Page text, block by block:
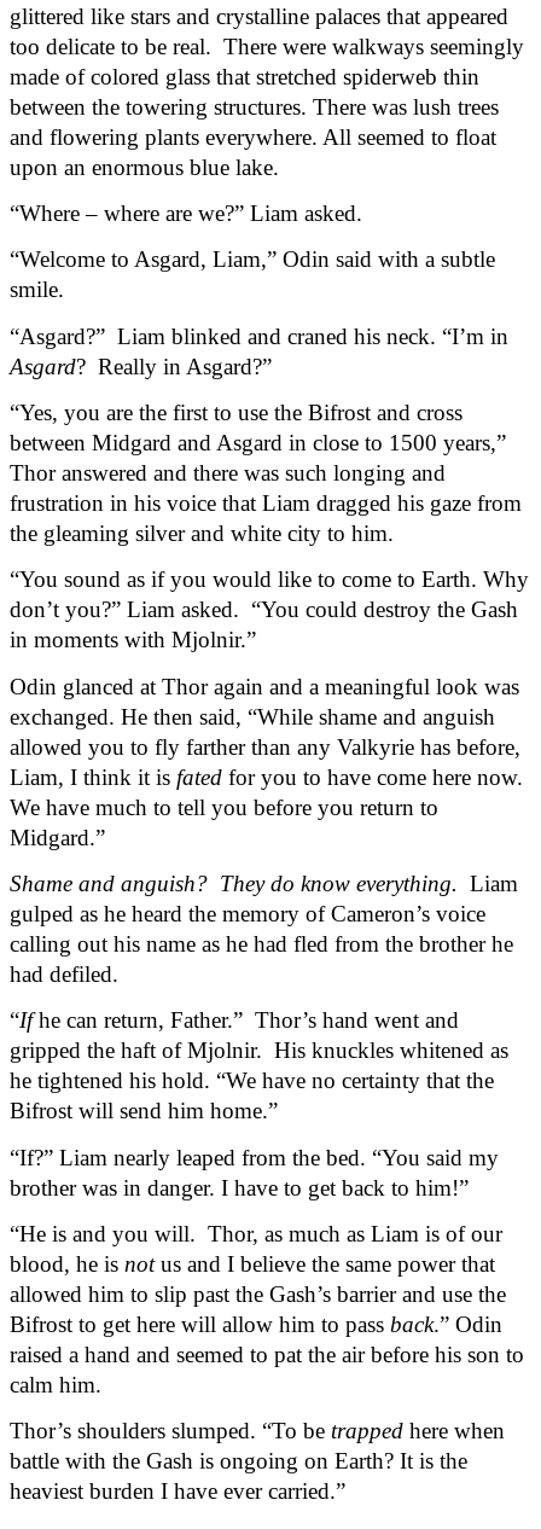
glittered like stars and crystalline palaces that appeared
too delicate to be real.  There were walkways seemingly
made of colored glass that stretched spiderweb thin
between the towering structures. There was lush trees
and flowering plants everywhere. All seemed to float
upon an enormous blue lake.
“Where – where are we?” Liam asked.
“Welcome to Asgard, Liam,” Odin said with a subtle
smile.
Asgard?  Really in Asgard?”
“Yes, you are the first to use the Bifrost and cross
between Midgard and Asgard in close to 1500 years,”
Thor answered and there was such longing and
frustration in his voice that Liam dragged his gaze from
the gleaming silver and white city to him.
“You sound as if you would like to come to Earth. Why
don’t you?” Liam asked.  “You could destroy the Gash
in moments with Mjolnir.”
Odin glanced at Thor again and a meaningful look was
exchanged. He then said, “While shame and anguish
allowed you to fly farther than any Valkyrie has before,
Liam, I think it is fated for you to have come here now.
We have much to tell you before you return to
Midgard.”
Shame and anguish?  They do know everything. Liam
gulped as he heard the memory of Cameron’s voice
calling out his name as he had fled from the brother he
had defiled.
“If he can return, Father.”  Thor’s hand went and
gripped the haft of Mjolnir.  His knuckles whitened as
he tightened his hold. “We have no certainty that the
Bifrost will send him home.”
“If?” Liam nearly leaped from the bed. “You said my
brother was in danger. I have to get back to him!”
“He is and you will.  Thor, as much as Liam is of our
blood, he is not us and I believe the same power that
allowed him to slip past the Gash’s barrier and use the
Bifrost to get here will allow him to pass back.” Odin
raised a hand and seemed to pat the air before his son to
calm him.
Thor’s shoulders slumped. “To be trapped here when
battle with the Gash is ongoing on Earth? It is the
heaviest burden I have ever carried.”